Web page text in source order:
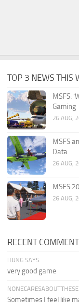
TOP 3 NEWS THIS
MSFS:
Gaming
26 AUG,
MSFS
Data
26 AUG,
MSFS
26 AUG,
RECENT
HUNG SAYS:
very good game
Sometimes I feel like